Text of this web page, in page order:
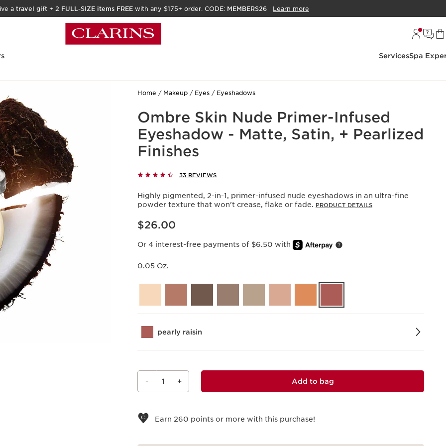
a travel gift + 2 FULL-SIZE items FREE with any $175+ order. CODE: MEMBERS26 Learn more
ServicesSpa
Home Makeup Eyes Eyeshadows
Ombre Skin Nude Primer-Infused
Eyeshadow - Matte, Satin, + Pearlized
Finishes
33 REVIEWS
Highly pigmented, 2-in-1, primer-infused nude eyeshadows in an ultra-fine
powder texture that won't crease, flake or fade. PRODUCT DETAILS
Price is now $26.00
$26.00
Or 4 interest-free payments of $6.50 with
0.05 Oz.
pearly raisin
- 1 + Add to bag
Earn 260 points or more with this purchase!